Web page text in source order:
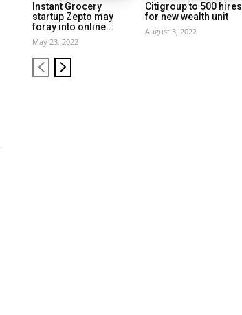
Instant Grocery
startup Zepto may
foray into online...
May 23, 2022
Citigroup to 500 hires
for new wealth unit
August 3, 2022